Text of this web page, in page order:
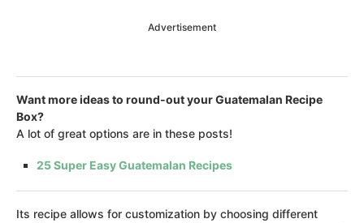
Advertisement
Want more ideas to round-out your Guatemalan Recipe
Box?
A lot of great options are in these posts!
25 Super Easy Guatemalan Recipes
Its recipe allows for customization by choosing different